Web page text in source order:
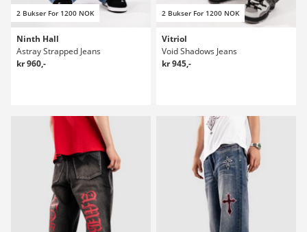
2 Bukser For 1200 NOK
Ninth Hall
Astray Strapped Jeans
kr 960,-
2 Bukser For 1200 NOK
Vitriol
Void Shadows Jeans
kr 945,-